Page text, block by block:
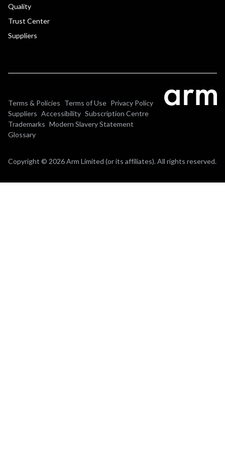
Quality
Trust Center
Suppliers
Terms & Policies Terms of Use Privacy Policy
Suppliers Accessibility Subscription Centre
Trademarks Modern Slavery Statement
Glossary
Copyright © 2026 Arm Limited (or its affiliates). All rights reserved.